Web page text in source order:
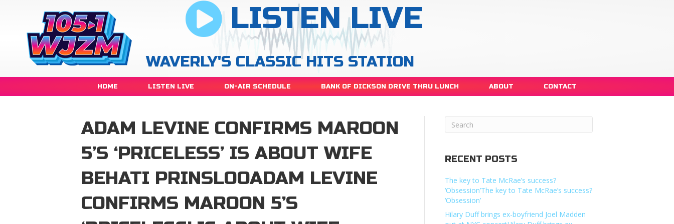
LISTEN LIVE
WAVERLY'S CLASSIC HITS STATION
HOME LISTEN LIVE ON-AIR SCHEDULE BANK OF DICKSON DRIVE THRU LUNCH ABOUT CONTACT
ADAM LEVINE CONFIRMS MAROON
5’S ‘PRICELESS’ IS ABOUT WIFE
BEHATI PRINSLOOADAM LEVINE
CONFIRMS MAROON 5’S
RECENT POSTS
The key to Tate McRae’s success?
‘Obsession’The key to Tate McRae’s success?
‘Obsession’
Hilary Duff brings ex-boyfriend Joel Madden